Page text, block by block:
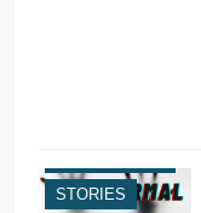
STORIES